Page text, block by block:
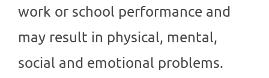
work or school performance and
may result in physical, mental,
social and emotional problems.